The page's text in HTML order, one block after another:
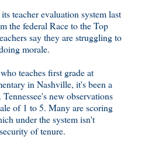
teacher evaluation system last
the federal Race to the Top
say they are struggling to
morale.
teaches first grade at
in Nashville, it's been a
new observations
of 1 to 5. Many are scoring
under the system isn't
of tenure.